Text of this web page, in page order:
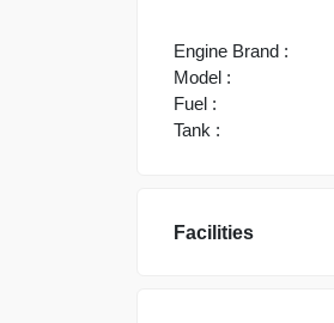
Engine Brand :
Model :
Fuel :
Tank :
Facilities